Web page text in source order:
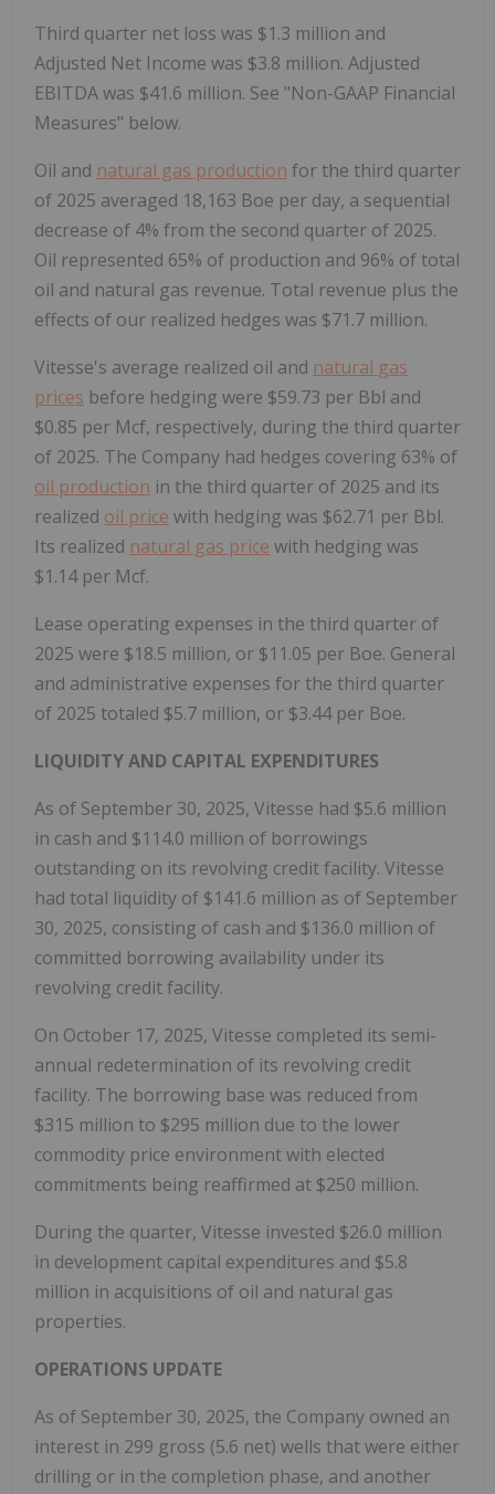
Third quarter net loss was $1.3 million and
Adjusted Net Income was $3.8 million. Adjusted
EBITDA was $41.6 million. See "Non-GAAP Financial
Measures" below.
Oil and natural gas production for the third quarter
of 2025 averaged 18,163 Boe per day, a sequential
decrease of 4% from the second quarter of 2025.
Oil represented 65% of production and 96% of total
oil and natural gas revenue. Total revenue plus the
effects of our realized hedges was $71.7 million.
Vitesse's average realized oil and natural gas
prices before hedging were $59.73 per Bbl and
$0.85 per Mcf, respectively, during the third quarter
of 2025. The Company had hedges covering 63% of
oil production in the third quarter of 2025 and its
realized oil price with hedging was $62.71 per Bbl.
Its realized natural gas price with hedging was
$1.14 per Mcf.
Lease operating expenses in the third quarter of
2025 were $18.5 million, or $11.05 per Boe. General
and administrative expenses for the third quarter
of 2025 totaled $5.7 million, or $3.44 per Boe.
LIQUIDITY AND CAPITAL EXPENDITURES
As of September 30, 2025, Vitesse had $5.6 million
in cash and $114.0 million of borrowings
outstanding on its revolving credit facility. Vitesse
had total liquidity of $141.6 million as of September
30, 2025, consisting of cash and $136.0 million of
committed borrowing availability under its
revolving credit facility.
On October 17, 2025, Vitesse completed its semi-
annual redetermination of its revolving credit
facility. The borrowing base was reduced from
$315 million to $295 million due to the lower
commodity price environment with elected
commitments being reaffirmed at $250 million.
During the quarter, Vitesse invested $26.0 million
in development capital expenditures and $5.8
million in acquisitions of oil and natural gas
properties.
OPERATIONS UPDATE
As of September 30, 2025, the Company owned an
interest in 299 gross (5.6 net) wells that were either
drilling or in the completion phase, and another